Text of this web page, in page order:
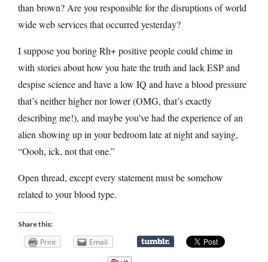
than brown? Are you responsible for the disruptions of world
wide web services that occurred yesterday?
I suppose you boring Rh+ positive people could chime in
with stories about how you hate the truth and lack ESP and
despise science and have a low IQ and have a blood pressure
that’s neither higher nor lower (OMG, that’s exactly
describing me!), and maybe you’ve had the experience of an
alien showing up in your bedroom late at night and saying,
“Oooh, ick, not that one.”
Open thread, except every statement must be somehow
related to your blood type.
Share this:
Print Email